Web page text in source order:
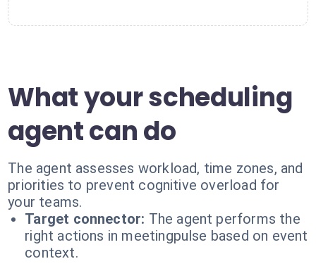
What your scheduling
agent can do
The agent assesses workload, time zones, and
priorities to prevent cognitive overload for
your teams.
Target connector: The agent performs the
right actions in meetingpulse based on event
context.